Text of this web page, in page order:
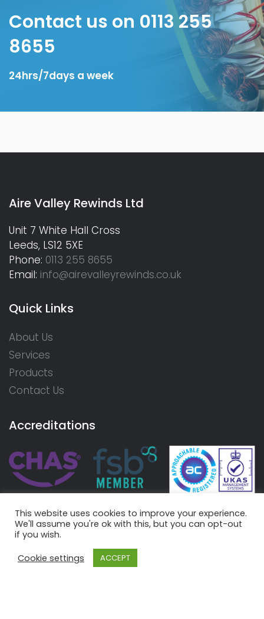
Contact us on 0113 255
8655
24hrs/7days a week
Aire Valley Rewinds Ltd
Unit 7 White Hall Cross
Leeds, LS12 5XE
Phone: 0113 255 8655
Email: info@airevalleyrewinds.co.uk
Quick Links
About Us
Services
Products
Contact Us
Accreditations
© 2026 Aire Valley Rewinds Limited. Registered in England
This website uses cookies to improve your experience.
We'll assume you're ok with this, but you can opt-out
if you wish.
Cookie settings
ACCEPT